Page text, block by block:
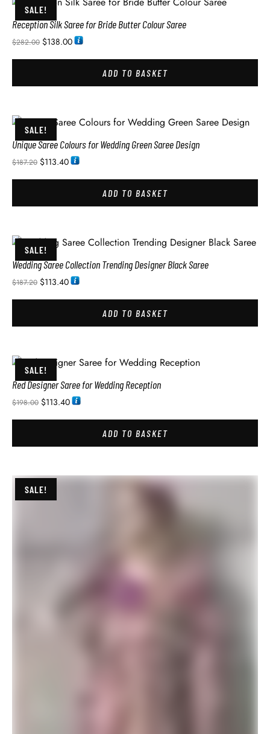
SALE!
Reception Silk Saree for Bride Butter Colour Saree
$282.00 $138.00
ADD TO BASKET
SALE!
Unique Saree Colours for Wedding Green Saree Design
$187.20 $113.40
ADD TO BASKET
SALE!
Wedding Saree Collection Trending Designer Black Saree
$187.20 $113.40
ADD TO BASKET
SALE!
Red Designer Saree for Wedding Reception
$198.00 $113.40
ADD TO BASKET
SALE!